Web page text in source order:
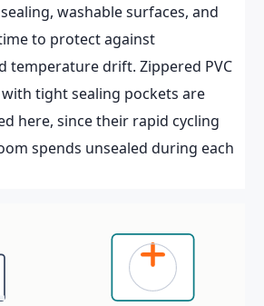
washable surfaces, and
to protect against
temperature drift. Zippered PVC
tight sealing pockets are
here, since their rapid cycling
spends unsealed during each